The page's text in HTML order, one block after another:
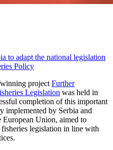
to adapt the national legislation
Policy
project Further
Legislation was held in
completion of this important
implemented by Serbia and
Union, aimed to
fisheries legislation in line with